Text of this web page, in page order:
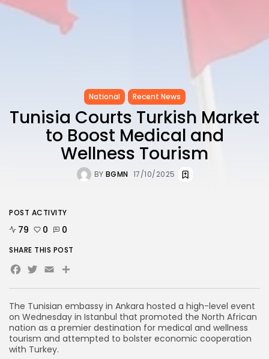
voices
489 Articles
National Recent News
Tunisia Courts Turkish Market
to Boost Medical and
Wellness Tourism
BY BGMN 17/10/2025
The Tunisian embassy in Ankara hosted a high-level event
on Wednesday in Istanbul that promoted the North African
nation as a premier destination for medical and wellness
tourism and attempted to bolster economic cooperation
with Turkey.
POST ACTIVITY
79 0 0
SHARE THIS POST
Facebook
Twitter
Email